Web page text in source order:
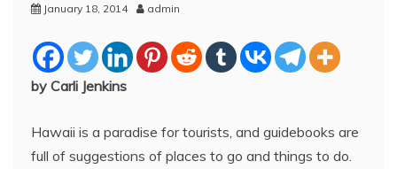
January 18, 2014 admin
by Carli Jenkins
Hawaii is a paradise for tourists, and guidebooks are
full of suggestions of places to go and things to do.